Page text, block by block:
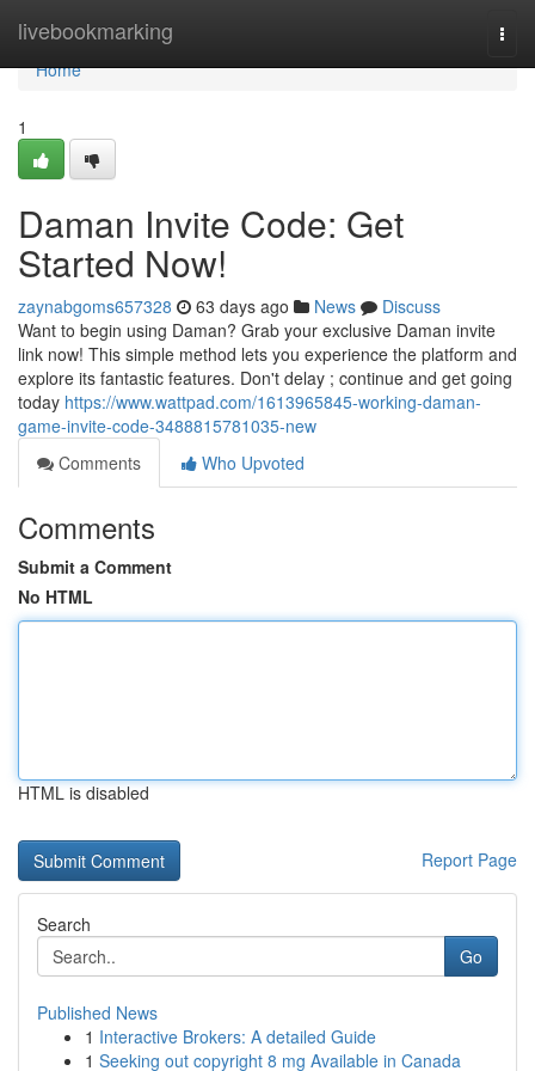
livebookmarking
Home
Home
1
Daman Invite Code: Get
Started Now!
zaynabgoms657328 63 days ago News
Discuss
Want to begin using Daman? Grab your exclusive Daman invite
link now! This simple method lets you experience the platform and
explore its fantastic features. Don't delay ; continue and get going
today https://www.wattpad.com/1613965845-working-daman-
game-invite-code-3488815781035-new
Comments
Who Upvoted
Comments
Submit a Comment
No HTML
HTML is disabled
Report Page
Search
Go
Published News
1 Interactive Brokers: A detailed Guide
1 Seeking out copyright 8 mg Available in Canada